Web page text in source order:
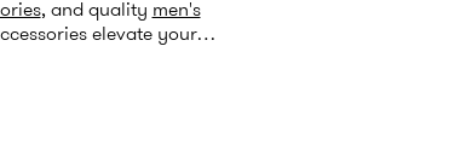
, and quality men's
elevate your